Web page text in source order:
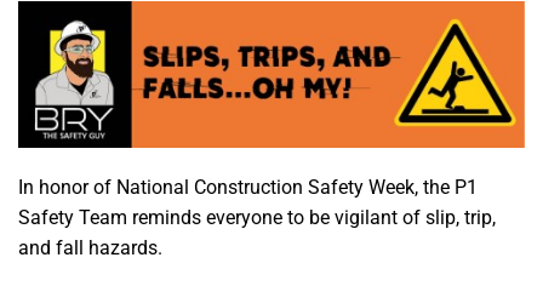
In honor of National Construction Safety Week, the P1
Safety Team reminds everyone to be vigilant of slip, trip,
and fall hazards.